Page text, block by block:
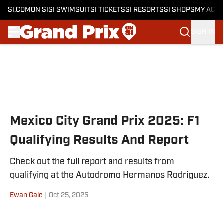
SI.COM ON SI SI SWIMSUITSI TICKETSSI RESORTSSI SHOPS MY
Mexico City Grand Prix 2025: F1
Qualifying Results And Report
Check out the full report and results from
qualifying at the Autodromo Hermanos Rodriguez.
Ewan Gale Oct 25, 2025